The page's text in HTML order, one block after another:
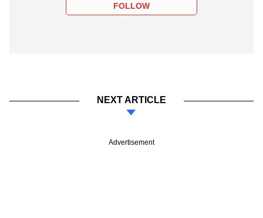
FOLLOW
NEXT ARTICLE
Advertisement